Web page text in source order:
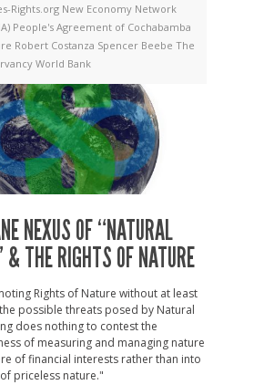
Rights.org New Economy Network
People's Agreement of Cochabamba
Robert Costanza Spencer Beebe The
World Bank
NEXUS OF “NATURAL
THE RIGHTS OF NATURE
Rights of Nature without at least
possible threats posed by Natural
does nothing to contest the
of measuring and managing nature
of financial interests rather than into
priceless nature."